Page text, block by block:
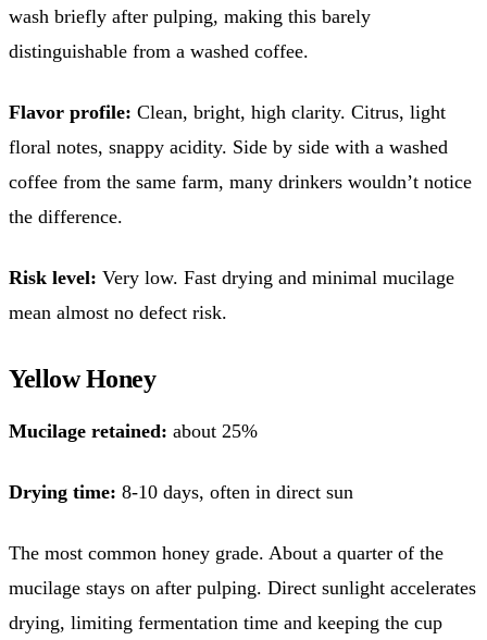
wash briefly after pulping, making this barely
distinguishable from a washed coffee.
Flavor profile: Clean, bright, high clarity. Citrus, light
floral notes, snappy acidity. Side by side with a washed
coffee from the same farm, many drinkers wouldn’t notice
the difference.
Risk level: Very low. Fast drying and minimal mucilage
mean almost no defect risk.
Yellow Honey
Mucilage retained: about 25%
Drying time: 8-10 days, often in direct sun
The most common honey grade. About a quarter of the
mucilage stays on after pulping. Direct sunlight accelerates
drying, limiting fermentation time and keeping the cup